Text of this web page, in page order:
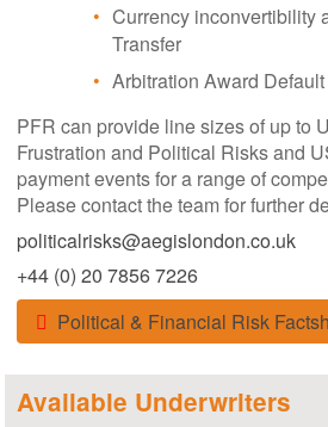
Currency inconvertibility
Transfer
Arbitration Award Default
PFR can provide line sizes of up to
Frustration and Political Risks and
payment events for a range of
Please contact the team for further
politicalrisks@aegislondon.co.uk
+44 (0) 20 7856 7226
Political & Financial Risk
Available Underwriters